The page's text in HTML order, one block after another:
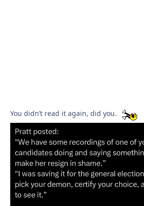
You didn’t read it again, did you.